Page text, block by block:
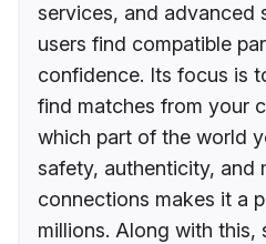
services, and advanced
users find compatible
confidence. Its focus is
find matches from your
which part of the world
safety, authenticity, and
connections makes it a
millions. Along with this,